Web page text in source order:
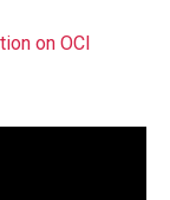
on OCI